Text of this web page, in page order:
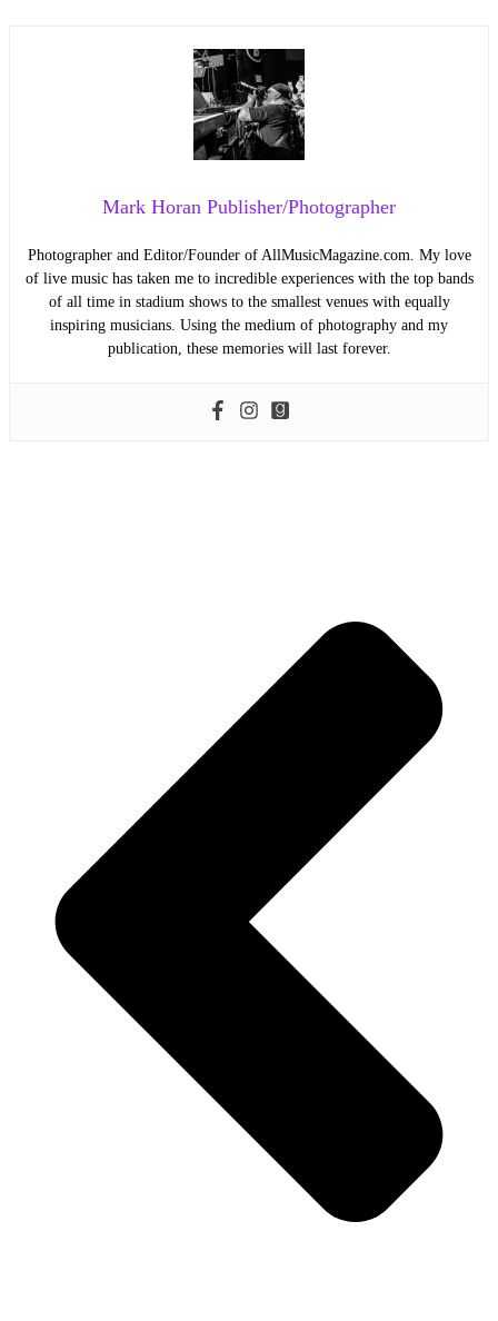
Mark Horan Publisher/Photographer
Photographer and Editor/Founder of AllMusicMagazine.com. My love
of live music has taken me to incredible experiences with the top bands
of all time in stadium shows to the smallest venues with equally
inspiring musicians. Using the medium of photography and my
publication, these memories will last forever.